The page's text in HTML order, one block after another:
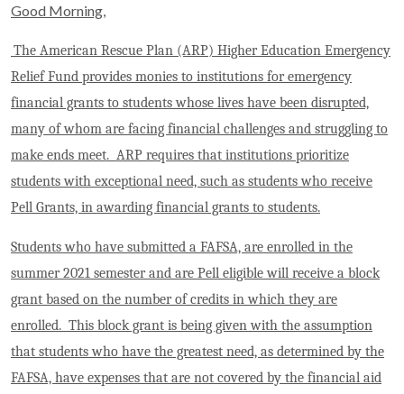
Good Morning,
The American Rescue Plan (ARP) Higher Education Emergency
Relief Fund provides monies to institutions for emergency
financial grants to students whose lives have been disrupted,
many of whom are facing financial challenges and struggling to
make ends meet. ARP requires that institutions prioritize
students with exceptional need, such as students who receive
Pell Grants, in awarding financial grants to students.
Students who have submitted a FAFSA, are enrolled in the
summer 2021 semester and are Pell eligible will receive a block
grant based on the number of credits in which they are
enrolled. This block grant is being given with the assumption
that students who have the greatest need, as determined by the
FAFSA, have expenses that are not covered by the financial aid